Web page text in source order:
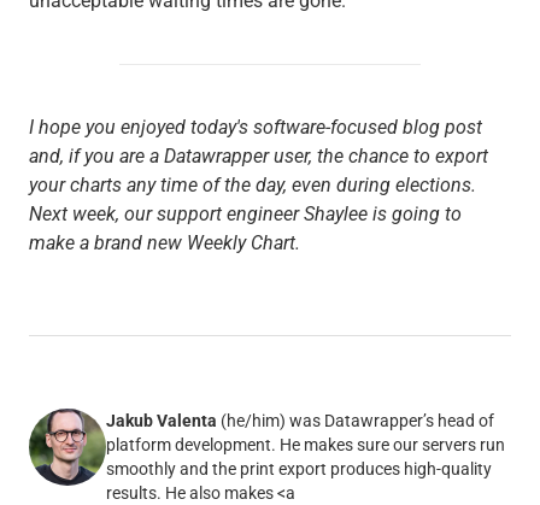
I hope you enjoyed today's software-focused blog post
and, if you are a Datawrapper user, the chance to export
your charts any time of the day, even during elections.
Next week, our support engineer Shaylee is going to
make a brand new Weekly Chart.
Jakub Valenta (he/him) was Datawrapper’s head of
platform development. He makes sure our servers run
smoothly and the print export produces high-quality
results. He also makes <a